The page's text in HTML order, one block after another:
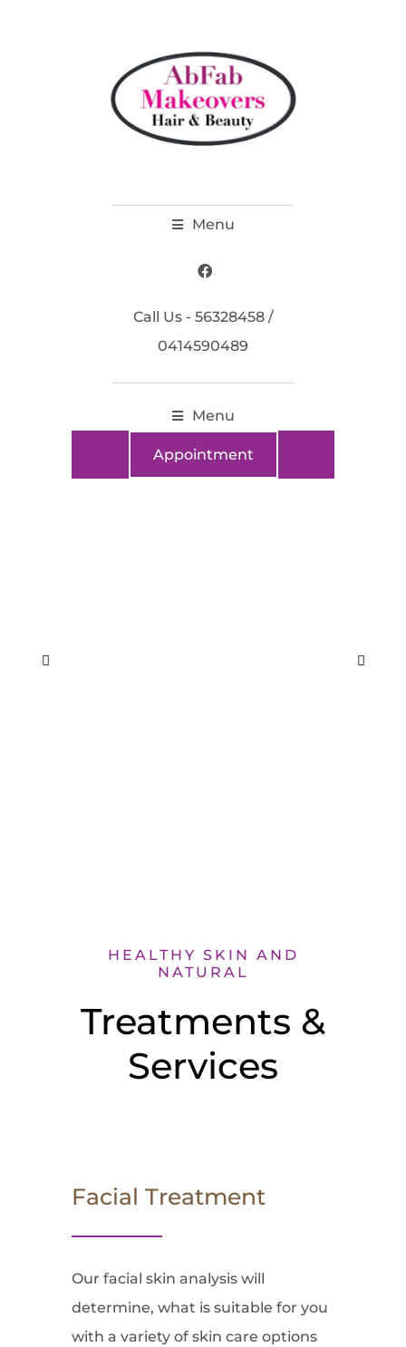
Menu
Call Us - 56328458 /
0414590489
Menu
Appointment
HEALTHY SKIN AND
NATURAL
Treatments &
Services
Facial Treatment
Our facial skin analysis will
determine, what is suitable for you
with a variety of skin care options